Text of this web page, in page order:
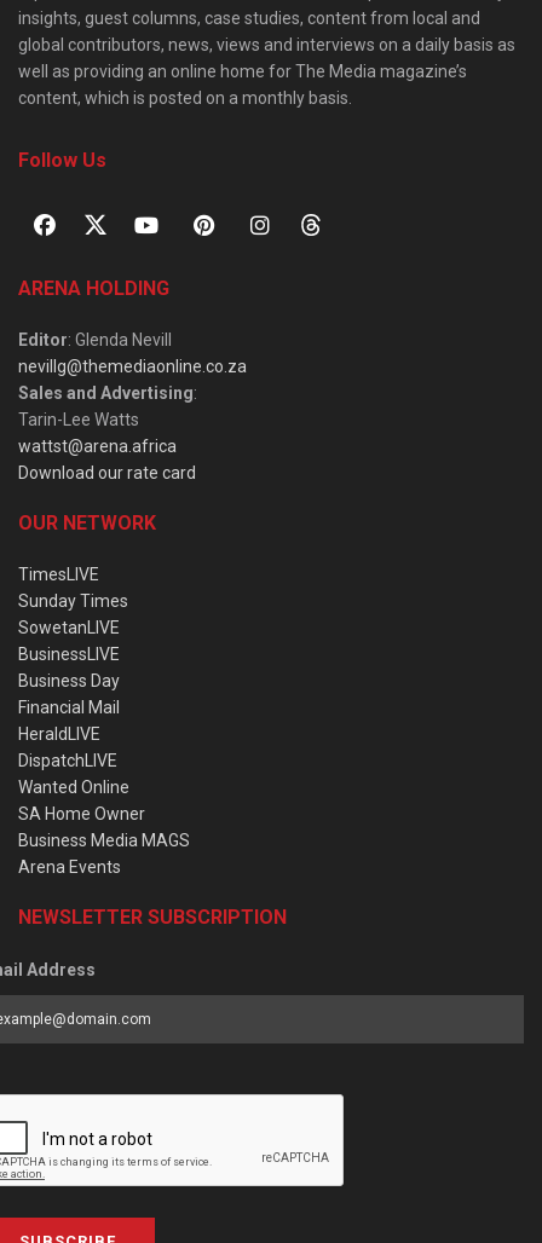
insights, guest columns, case studies, content from local and
global contributors, news, views and interviews on a daily basis as
well as providing an online home for The Media magazine’s
content, which is posted on a monthly basis.
Follow Us
ARENA HOLDING
Editor: Glenda Nevill
nevillg@themediaonline.co.za
Sales and Advertising:
Tarin-Lee Watts
wattst@arena.africa
Download our rate card
OUR NETWORK
TimesLIVE
Sunday Times
SowetanLIVE
BusinessLIVE
Business Day
Financial Mail
HeraldLIVE
DispatchLIVE
Wanted Online
SA Home Owner
Business Media MAGS
Arena Events
NEWSLETTER SUBSCRIPTION
Address